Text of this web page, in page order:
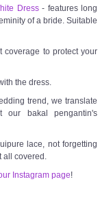
Dress- features long
of a bride. Suitable
coverage to protect your
the dress.
trend, we translate
our bakal pengantin's
lace, not forgetting
covered.
Instagram page!